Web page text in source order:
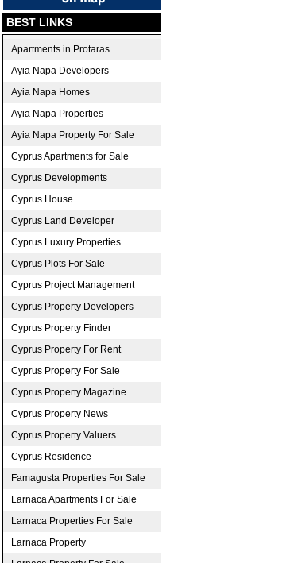
BEST LINKS
Apartments in Protaras
Ayia Napa Developers
Ayia Napa Homes
Ayia Napa Properties
Ayia Napa Property For Sale
Cyprus Apartments for Sale
Cyprus Developments
Cyprus House
Cyprus Land Developer
Cyprus Luxury Properties
Cyprus Plots For Sale
Cyprus Project Management
Cyprus Property Developers
Cyprus Property Finder
Cyprus Property For Rent
Cyprus Property For Sale
Cyprus Property Magazine
Cyprus Property News
Cyprus Property Valuers
Cyprus Residence
Famagusta Properties For Sale
Larnaca Apartments For Sale
Larnaca Properties For Sale
Larnaca Property